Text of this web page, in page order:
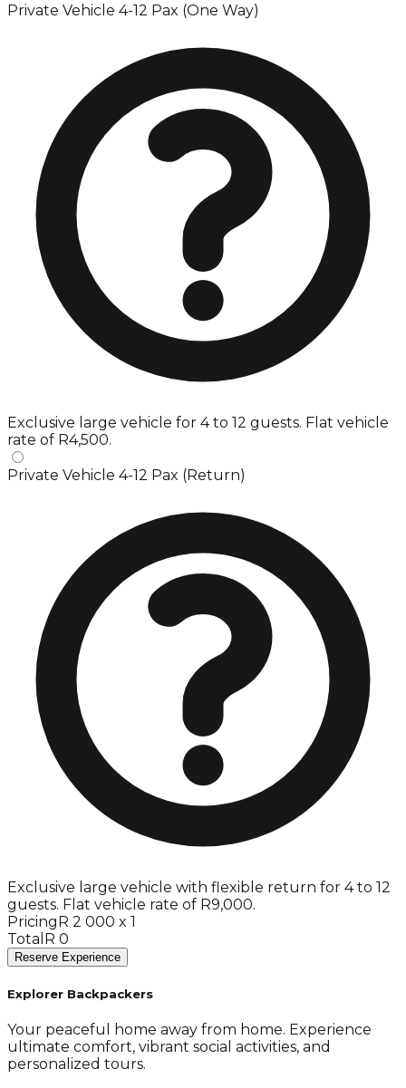
Private Vehicle 4-12 Pax (One Way)
Exclusive large vehicle for 4 to 12 guests. Flat vehicle
rate of R4,500.
Private Vehicle 4-12 Pax (Return)
Exclusive large vehicle with flexible return for 4 to 12
guests. Flat vehicle rate of R9,000.
PricingR 2 000 x 1
Total R 0
Reserve Experience
Explorer Backpackers
Your peaceful home away from home. Experience
ultimate comfort, vibrant social activities, and
personalized tours.